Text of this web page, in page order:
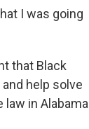
I was going
that Black
help solve
in Alabama